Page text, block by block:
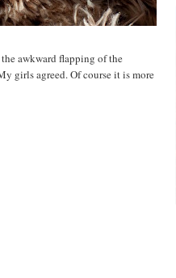
awkward flapping of the
girls agreed. Of course it is more